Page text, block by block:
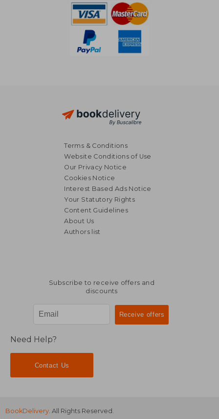
30,74 €
Terms & Conditions
Website Conditions of Use
Our Privacy Notice
Cookies Notice
Interest Based Ads Notice
Your Statutory Rights
Content Guidelines
About Us
Authors list
Subscribe to receive offers and
discounts
Need Help?
Contact Us
BookDelivery. All Rights Reserved.